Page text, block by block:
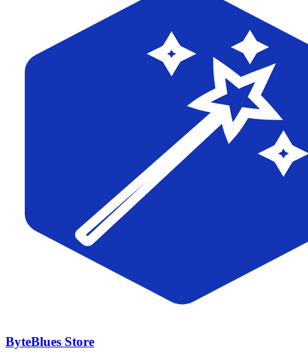
ByteBlues Store